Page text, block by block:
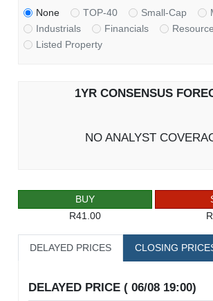
None TOP-40 Small-Cap
Industrials
Financials
Listed Property
1YR CONSENSUS
NO ANALYST
BUY
R41.00
DELAYED PRICES CLOSING
DELAYED PRICE ( 06/08 19:00)